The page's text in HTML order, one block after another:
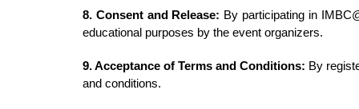
8. Consent and Release: By participating in
educational purposes by the event organizers.
9. Acceptance of Terms and Conditions: By
and conditions.